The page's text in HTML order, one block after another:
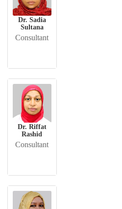
Dr. Sadia
Sultana
Consultant
Dr. Riffat
Rashid
Consultant